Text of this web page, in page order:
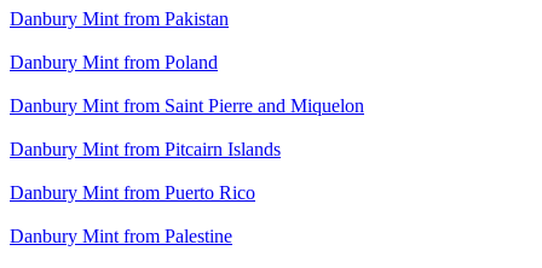
Danbury Mint from Pakistan
Danbury Mint from Poland
Danbury Mint from Saint Pierre and Miquelon
Danbury Mint from Pitcairn Islands
Danbury Mint from Puerto Rico
Danbury Mint from Palestine